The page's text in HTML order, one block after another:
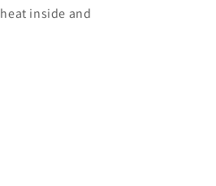
inside and